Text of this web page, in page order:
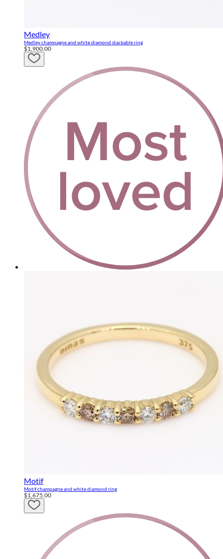
Medley
Medley champagne and white diamond stackable ring
$1,900.00
Motif
Motif champagne and white diamond ring
$1,675.00